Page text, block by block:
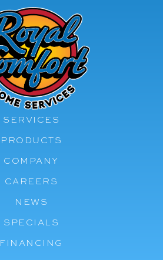
SERVICES
PRODUCTS
COMPANY
CAREERS
NEWS
SPECIALS
FINANCING